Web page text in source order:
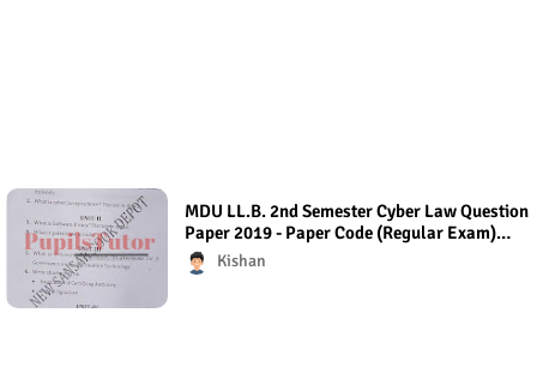
MDU LL.B. 2nd Semester Cyber Law Question
Paper 2019 - Paper Code (Regular Exam)
Regular Exam (Hons.)
Kishan